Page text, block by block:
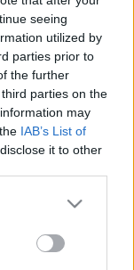
seeing
utilized by
parties prior to
the further
parties on the
may
IAB’s List of
it to other
or more Google
may click to
party tags to
shown
are sure
then widen
a new